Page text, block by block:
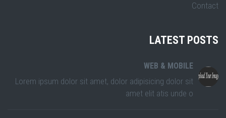
Contact
LATEST POSTS
WEB & MOBILE
Lorem ipsum dolor sit amet, dolor adipisicing dolor sit
amet elit atis unde o